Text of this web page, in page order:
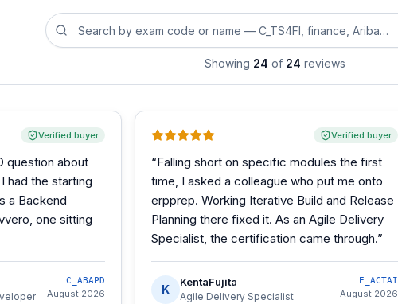
Search reviews by exam code or exam name
Showing 24 of 24 reviews
Verified buyer
question about
had the starting
a Backend
one sitting
C_ABAPD
August 2026
Verified buyer
“Falling short on specific modules the first
time, I asked a colleague who put me onto
erpprep. Working Iterative Build and Release
Planning there fixed it. As an Agile Delivery
Specialist, the certification came through.”
K
KentaFujita
Agile Delivery Specialist
E_ACTAI
August 2026